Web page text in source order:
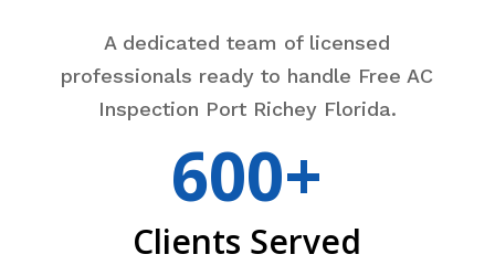
A dedicated team of licensed
professionals ready to handle Free AC
Inspection Port Richey Florida.
600+
Clients Served